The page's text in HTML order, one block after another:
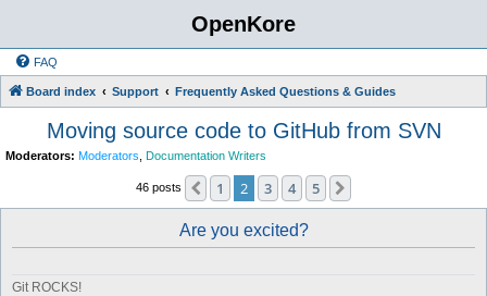
OpenKore
FAQ
Board index Support Frequently Asked Questions & Guides
Moving source code to GitHub from SVN
Moderators: Moderators Documentation Writers
46 posts Previous
1 2 3 4 5
Are you excited?
Git ROCKS!